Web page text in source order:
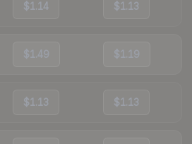
$1.14 $1.13
$1.49 $1.19
$1.13 $1.13